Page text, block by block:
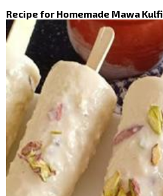
Recipe for Homemade Mawa Kulfi